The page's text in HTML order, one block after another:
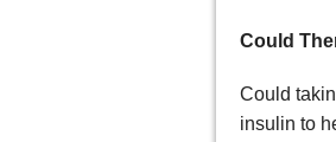
Could
Could
insulin to